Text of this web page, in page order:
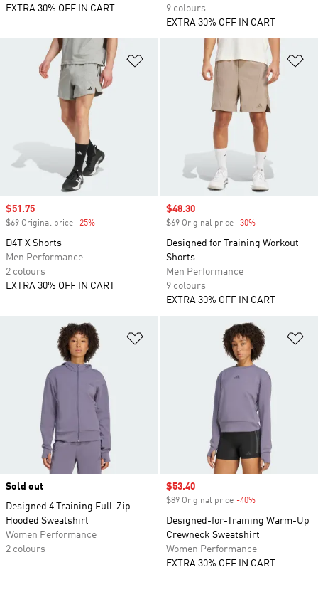
EXTRA 30% OFF IN CART
9 colours
EXTRA 30% OFF IN CART
Add to Wishlist
Sale price
$51.75
$69 Original price -25%
D4T X Shorts
Men Performance
2 colours
EXTRA 30% OFF IN CART
Sale price
$48.30
$69 Original price -30%
Designed for Training Workout
Shorts
Men Performance
9 colours
EXTRA 30% OFF IN CART
Sold out
Designed 4 Training Full-Zip
Hooded Sweatshirt
Women Performance
2 colours
Sale price
$53.40
$89 Original price -40%
Designed-for-Training Warm-Up
Crewneck Sweatshirt
Women Performance
EXTRA 30% OFF IN CART